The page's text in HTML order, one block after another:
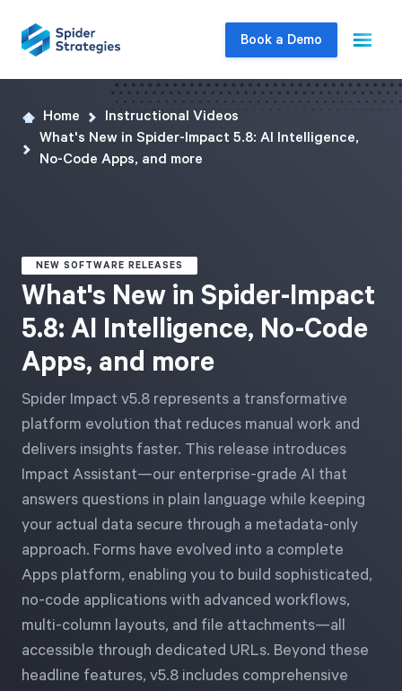
Book a Demo
Live Demo
Join us for a one-on-one interactive session
to explore Spider Impact and answer your
Book a Demo
Free Trial
We’ll turn your data into a fully functional
prototype. Unrestricted 30-day free trial, no
credit card required.
Home
Instructional Videos
What's New in Spider-Impact 5.8: AI Intelligence,
No-Code Apps, and more
NEW SOFTWARE RELEASES
What's New in Spider-Impact
5.8: AI Intelligence, No-Code
Apps, and more
Spider Impact v5.8 represents a transformative
platform evolution that reduces manual work and
delivers insights faster. This release introduces
Impact Assistant—our enterprise-grade AI that
answers questions in plain language while keeping
your actual data secure through a metadata-only
approach. Forms have evolved into a complete
Apps platform, enabling you to build sophisticated,
no-code applications with advanced workflows,
multi-column layouts, and file attachments—all
accessible through dedicated URLs. Beyond these
headline features, v5.8 includes comprehensive